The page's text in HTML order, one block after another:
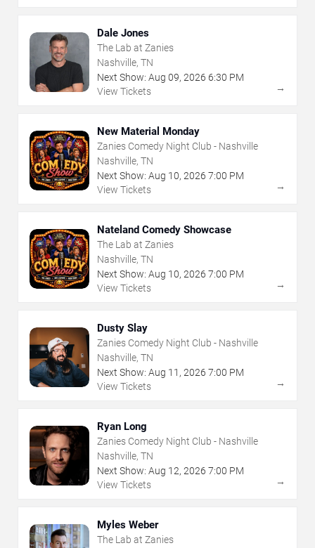
Dale Jones
The Lab at Zanies
Nashville, TN
Next Show: Aug 09, 2026 6:30 PM
View Tickets
→
New Material Monday
Zanies Comedy Night Club - Nashville
Nashville, TN
Next Show: Aug 10, 2026 7:00 PM
View Tickets
→
Nateland Comedy Showcase
The Lab at Zanies
Nashville, TN
Next Show: Aug 10, 2026 7:00 PM
View Tickets
→
Dusty Slay
Zanies Comedy Night Club - Nashville
Nashville, TN
Next Show: Aug 11 , 2026 7:00 PM
View Tickets
→
Ryan Long
Zanies Comedy Night Club - Nashville
Nashville, TN
Next Show: Aug 12, 2026 7:00 PM
View Tickets
→
Myles Weber
The Lab at Zanies